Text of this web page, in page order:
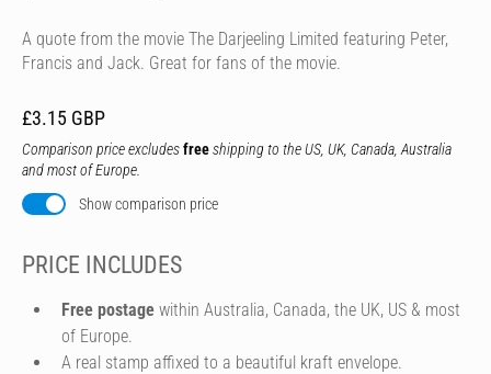
A quote from the movie The Darjeeling Limited featuring Peter,
Francis and Jack. Great for fans of the movie.
£3.15 GBP
Comparison price excludesfreeshipping to the US, UK, Canada, Australia
and most of Europe.
Show comparison price
PRICE INCLUDES
Free postage within Australia, Canada, the UK, US & most
of Europe.
A real stamp affixed to a beautiful kraft envelope.